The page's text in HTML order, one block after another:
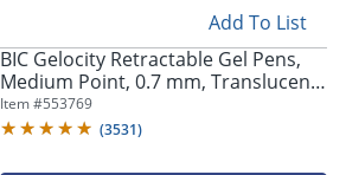
Add To List
BIC Gelocity Retractable Gel Pens,
Medium Point, 0.7 mm, Translucent
Barrel, Black Ink, Pack Of 24
Item #553769
(3531)